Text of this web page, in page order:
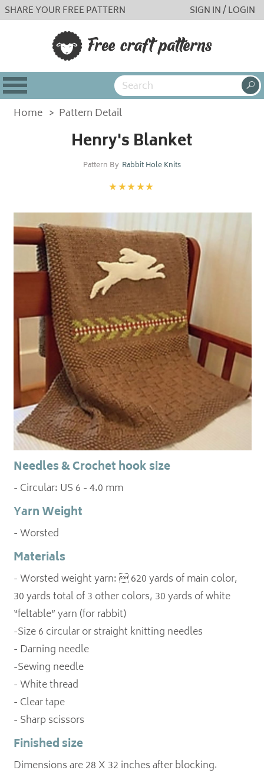
SHARE YOUR FREE PATTERN SIGN IN / LOGIN
Home > Pattern Detail
Henry's Blanket
Pattern By Rabbit Hole Knits
Needles & Crochet hook size
- Circular: US 6 - 4.0 mm
Yarn Weight
- Worsted
Materials
- Worsted weight yarn:  620 yards of main color,
30 yards total of 3 other colors, 30 yards of white
“feltable” yarn (for rabbit)
-Size 6 circular or straight knitting needles
- Darning needle
-Sewing needle
- White thread
- Clear tape
- Sharp scissors
Finished size
Dimensions are 28 X 32 inches after blocking.